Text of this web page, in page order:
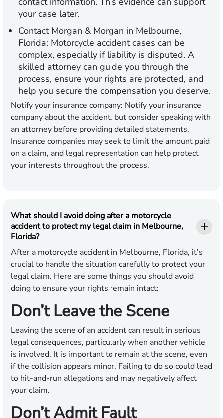
your case later.
Contact Morgan & Morgan in Melbourne,
Florida: Motorcycle accident cases can be
complex, especially if liability is disputed. A
skilled attorney can guide you through the
process, ensure your rights are protected, and
help you secure the compensation you deserve.
Notify your insurance company: Notify your insurance
company about the accident, but consider speaking with
an attorney before providing detailed statements.
Insurance companies may seek to limit the amount paid
on a claim, and legal representation can help protect
your interests throughout the process.
What should I avoid doing after a motorcycle
accident to protect my legal claim in Melbourne,
Florida?
After a motorcycle accident in Melbourne, Florida, it’s
crucial to handle the situation carefully to protect your
legal claim. Here are some things you should avoid
doing to ensure your rights remain intact:
Don’t Leave the Scene
Leaving the scene of an accident can result in serious
legal consequences, particularly when another vehicle
is involved. It is important to remain at the scene, even
if the collision appears minor. Failing to do so could lead
to hit-and-run allegations and may negatively affect
your claim.
Don’t Admit Fault